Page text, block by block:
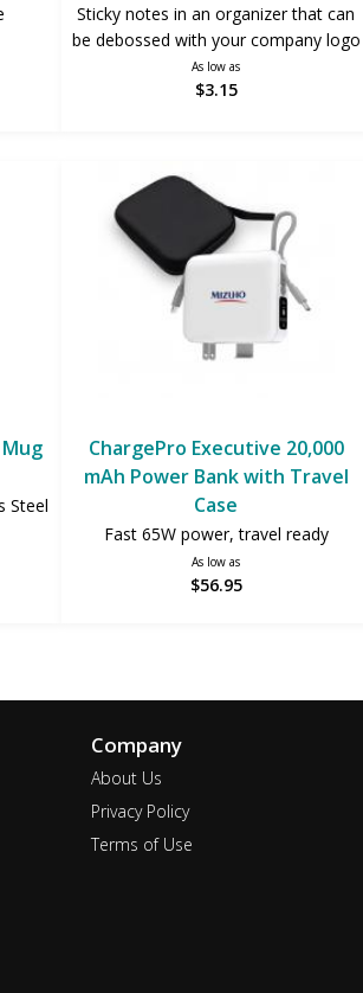
Sticky notes in an organizer that can
be debossed with your company logo
As low as
$3.15
Steel
ChargePro Executive 20,000
mAh Power Bank with Travel
Case
Fast 65W power, travel ready
As low as
$56.95
Company
About Us
Privacy Policy
Terms of Use